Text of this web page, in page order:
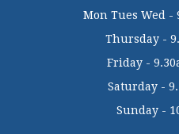
Mon Tues Wed -
Thursday -
Friday -
Saturday -
Sunday -